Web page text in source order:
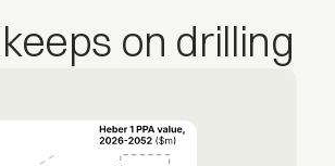
on drilling